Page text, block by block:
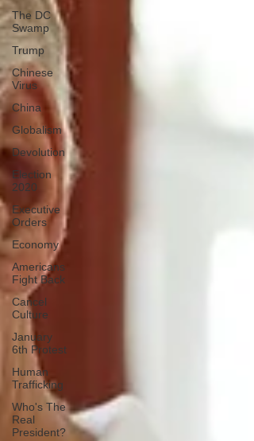
The DC
Swamp
Trump
Chinese
Virus
China
Globalism
Devolution
Election
2020
Executive
Orders
Economy
Americans
Fight Back
Cancel
Culture
January
6th Protest
Human
Trafficking
Who's The
Real
President?